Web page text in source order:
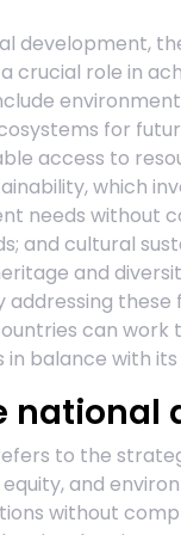
development,
crucial role in
for
access to
which
needs without
and cultural
and
can work
balance with
national
to the
and
without